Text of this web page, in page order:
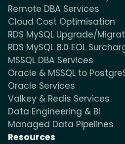
Remote DBA Services
Cloud Cost Optimisation
RDS MySQL Upgrade/
RDS MySQL 8.0 EOL
MSSQL DBA Services
Oracle & MSSQL to
Oracle Services
Valkey & Redis Services
Data Engineering & BI
Managed Data Pipelines
Resources